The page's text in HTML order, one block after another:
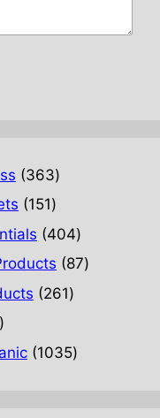
363363
products
151151
products
404404
products
8787
261261
351
products
10351035